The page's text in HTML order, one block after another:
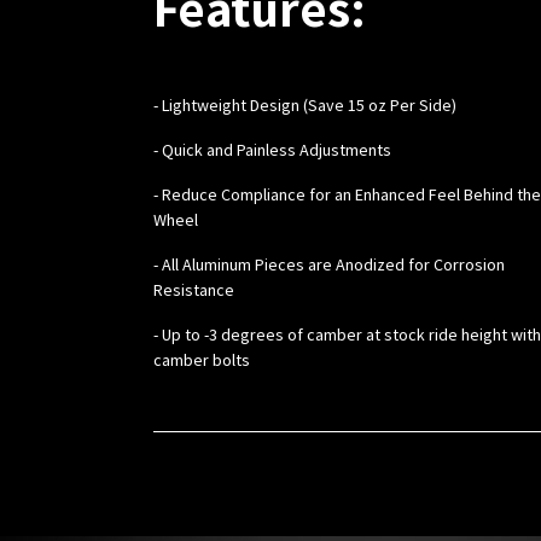
-Lightweight Design (Save 15 oz Per Side)
- Quick and Painless Adjustments
- Reduce Compliance for an Enhanced Feel Behind the
Wheel
- All Aluminum Pieces are Anodized for Corrosion
Resistance
- Up to -3 degrees of camber at stock ride height
camber bolts